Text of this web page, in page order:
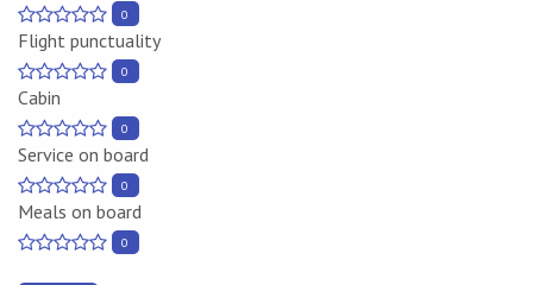
0
Flight punctuality
0
Cabin
0
Service on board
0
Meals on board
0